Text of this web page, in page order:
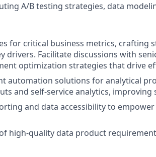
A/B testing strategies, data
for critical business metrics, crafting
drivers. Facilitate discussions with
optimization strategies that drive
automation solutions for analytical
and self-service analytics, improving
and data accessibility to
high-quality data product